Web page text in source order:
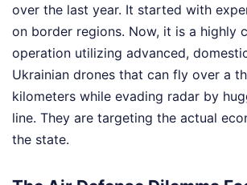
over the last year. It started with
on border regions. Now, it is a highly
operation utilizing advanced,
Ukrainian drones that can fly over a
kilometers while evading radar by
line. They are targeting the actual
the state.